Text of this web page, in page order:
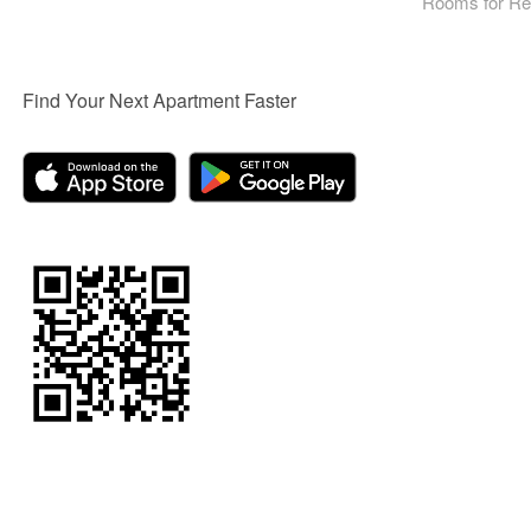
Find Your Next Apartment Faster